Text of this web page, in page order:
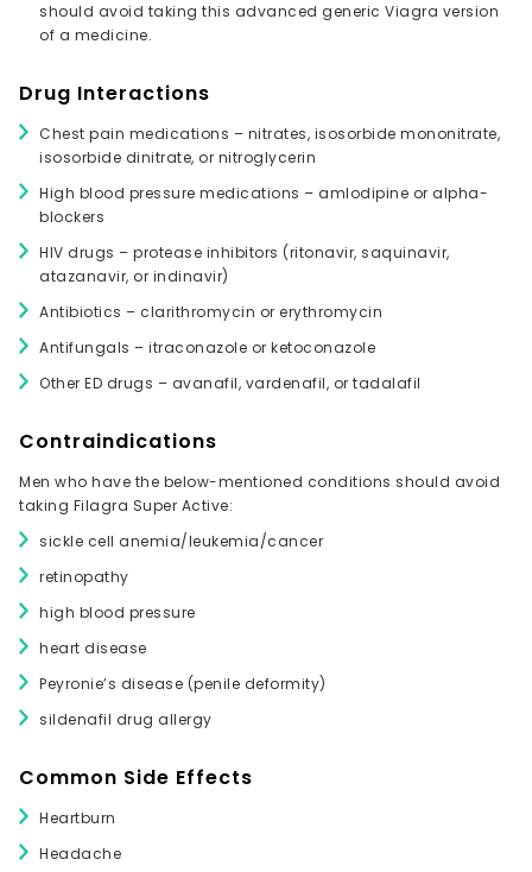
should avoid taking this advanced generic Viagra version
of a medicine.
Drug Interactions
Chest pain medications – nitrates, isosorbide mononitrate,
isosorbide dinitrate, or nitroglycerin
High blood pressure medications – amlodipine or alpha-
blockers
HIV drugs – protease inhibitors (ritonavir, saquinavir,
atazanavir, or indinavir)
Antibiotics – clarithromycin or erythromycin
Antifungals – itraconazole or ketoconazole
Other ED drugs – avanafil, vardenafil, or tadalafil
Contraindications
Men who have the below-mentioned conditions should avoid
taking Filagra Super Active:
sickle cell anemia/leukemia/cancer
retinopathy
high blood pressure
heart disease
Peyronie’s disease (penile deformity)
sildenafil drug allergy
Common Side Effects
Heartburn
Headache